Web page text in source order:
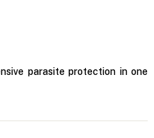
parasite protection in one